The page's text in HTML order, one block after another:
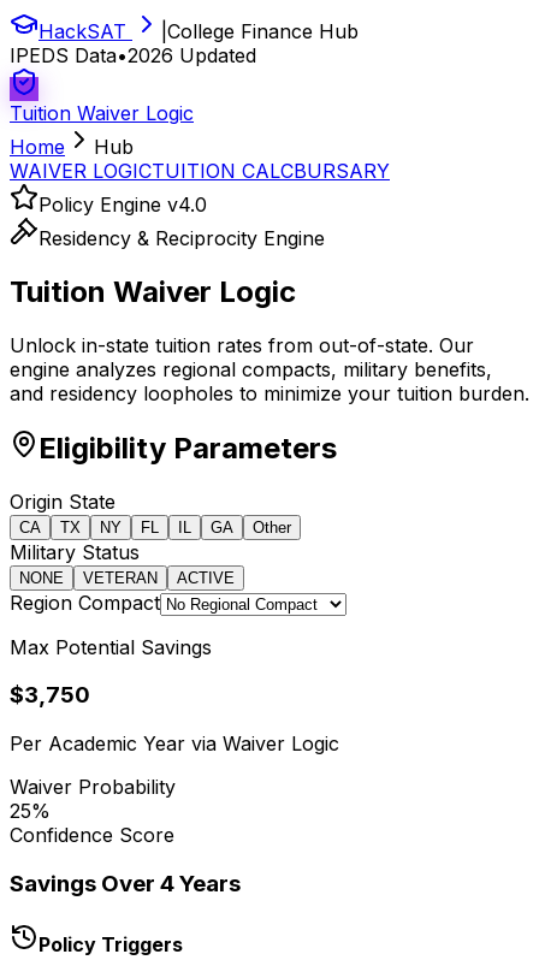
HackSAT
College Finance Hub
IPEDS Data•2026 Updated
Tuition Waiver Logic
Home
Hub
WAIVER LOGICTUITION CALCBURSARY
Policy Engine v4.0
Residency & Reciprocity Engine
Tuition Waiver Logic
Unlock in-state tuition rates from out-of-state. Our
engine analyzes regional compacts, military benefits,
and residency loopholes to minimize your tuition burden.
Eligibility Parameters
Origin State
CA TX NY FL IL GA Other
Military Status
NONE VETERAN ACTIVE
Region Compact
Max Potential Savings
$3,750
Per Academic Year via Waiver Logic
Waiver Probability
25%
Confidence Score
Savings Over 4 Years
Policy Triggers